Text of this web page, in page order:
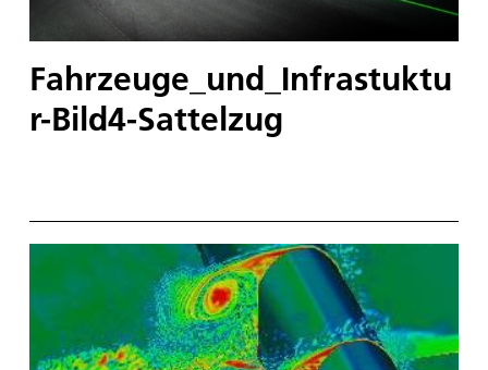
Fahrzeuge_und_Infrastuktu
r-Bild4-Sattelzug